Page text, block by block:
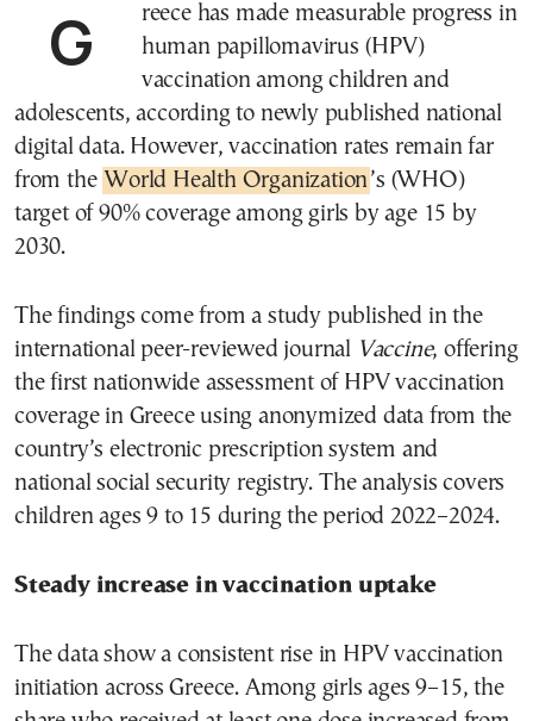
Greece has made measurable progress in
human papillomavirus (HPV)
vaccination among children and
adolescents, according to newly published national
digital data. However, vaccination rates remain far
from the World Health Organization’s (WHO)
target of 90% coverage among girls by age 15 by
2030.
The findings come from a study published in the
international peer-reviewed journal Vaccine, offering
the first nationwide assessment of HPV vaccination
coverage in Greece using anonymized data from the
country’s electronic prescription system and
national social security registry. The analysis covers
children ages 9 to 15 during the period 2022–2024.
Steady increase in vaccination uptake
The data show a consistent rise in HPV vaccination
initiation across Greece. Among girls ages 9–15, the